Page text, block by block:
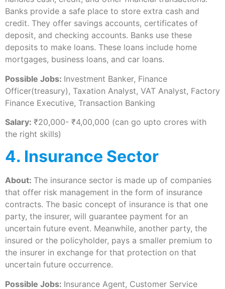
Banks provide a safe place to store extra cash and
credit. They offer savings accounts, certificates of
deposit, and checking accounts. Banks use these
deposits to make loans. These loans include home
mortgages, business loans, and car loans.
Possible Jobs: Investment Banker, Finance
Officer(treasury), Taxation Analyst, VAT Analyst, Factory
Finance Executive, Transaction Banking
Salary: ₹20,000- ₹4,00,000 (can go upto crores with
the right skills)
4. Insurance Sector
About: The insurance sector is made up of companies
that offer risk management in the form of insurance
contracts. The basic concept of insurance is that one
party, the insurer, will guarantee payment for an
uncertain future event. Meanwhile, another party, the
insured or the policyholder, pays a smaller premium to
the insurer in exchange for that protection on that
uncertain future occurrence.
Possible Jobs: Insurance Agent, Customer Service